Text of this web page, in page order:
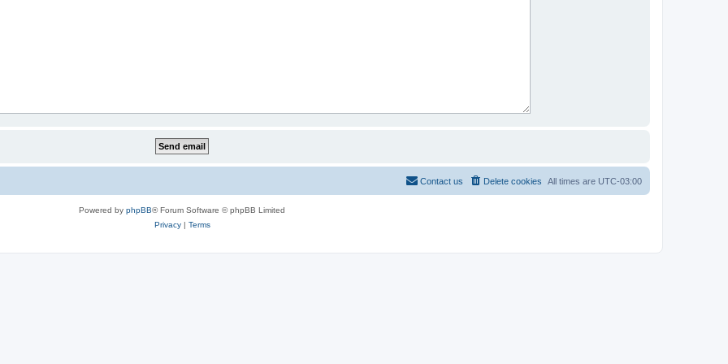
All times are UTC-03:00
Delete cookies
Contact us
Powered by phpBB® Forum Software © phpBB Limited
Privacy| Terms